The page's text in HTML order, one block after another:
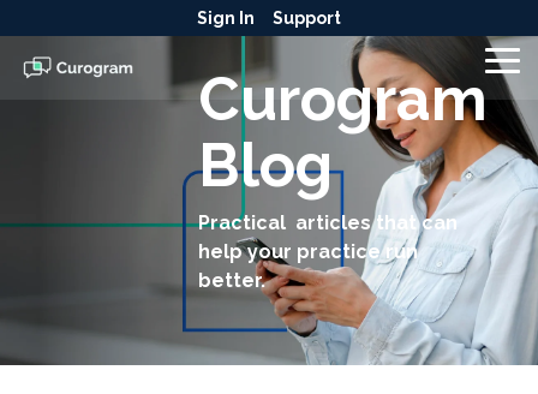
to
the
main
content.
Sign In Support
Curogram
Blog
Practical articles that can
help your practice run
better.